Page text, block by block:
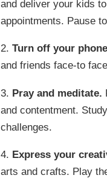
and deliver your kids
appointments. Pause
2.Turn off your
and friends face-to
3. Pray and meditate.
and contentment.
challenges.
4. Express your
arts and crafts. Play